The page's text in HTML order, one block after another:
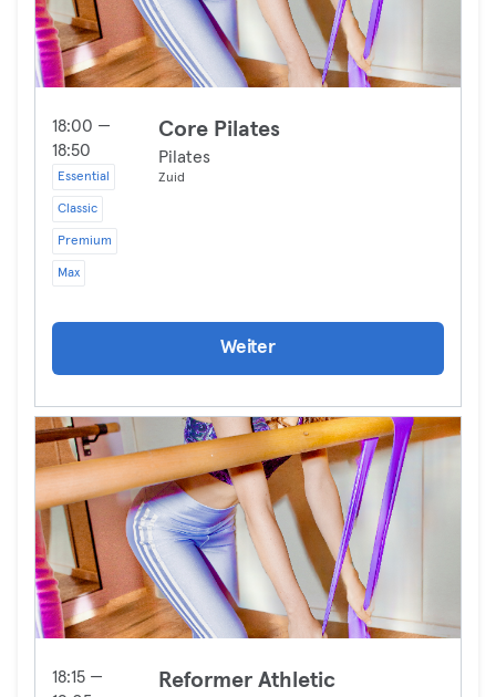
18:00 —
18:50
Essential
Classic
Premium
Max
Core Pilates
Pilates
Zuid
Weiter
18:15 —
Reformer Athletic